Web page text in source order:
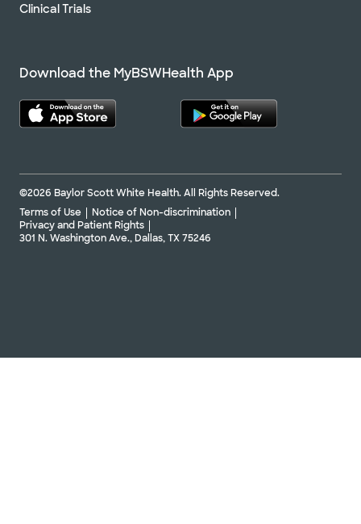
Clinical Trials
Download the MyBSWHealth App
©2026 Baylor Scott White Health. All Rights Reserved.
Terms of Use
Notice of Non-discrimination
Privacy and Patient Rights
301 N. Washington Ave., Dallas, TX 75246